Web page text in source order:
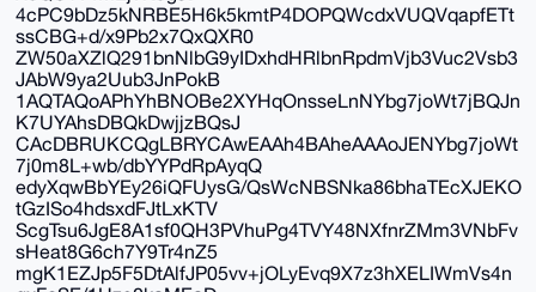
4cPC9bDz5kNRBE5H6k5kmtP4DOPQWcdxVUQVqapfETt
ssCBG+d/x9Pb2x7QxQXR0
ZW50aXZlQ291bnNlbG9yIDxhdHRlbnRpdmVjb3Vuc2Vsb3
JAbW9ya2Uub3JnPokB
1AQTAQoAPhYhBNOBe2XYHqOnsseLnNYbg7joWt7jBQJn
K7UYAhsDBQkDwjjzBQsJ
CAcDBRUKCQgLBRYCAwEAAh4BAheAAAoJENYbg7joWt
7j0m8L+wb/dbYYPdRpAyqQ
edyXqwBbYEy26iQFUysG/QsWcNBSNka86bhaTEcXJEKO
tGzISo4hdsxdFJtLxKTV
ScgTsu6JgE8A1sf0QH3PVhuPg4TVY48NXfnrZMm3VNbFv
sHeat8G6ch7Y9Tr4nZ5
mgK1EZJp5F5DtAlfJP05vv+jOLyEvq9X7z3hXELIWmVs4n